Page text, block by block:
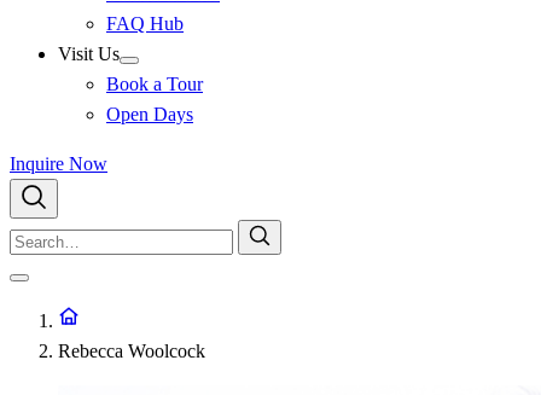
FAQ Hub
Visit Us
Book a Tour
Open Days
Inquire Now
Rebecca Woolcock